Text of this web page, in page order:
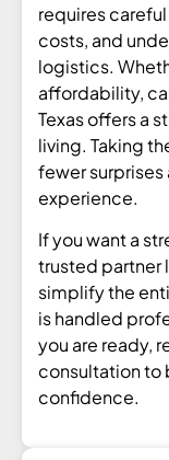
requires
costs, and
logistics.
affordability,
Texas offers a
living. Taking
fewer
experience.
If you want a
trusted partner
simplify the
is handled
you are ready,
consultation to
confidence.